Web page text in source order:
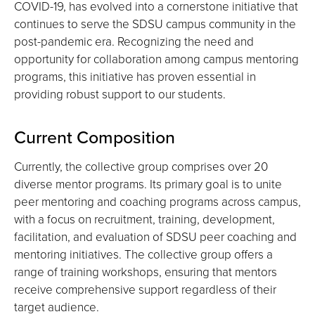
COVID-19, has evolved into a cornerstone initiative that
continues to serve the SDSU campus community in the
post-pandemic era. Recognizing the need and
opportunity for collaboration among campus mentoring
programs, this initiative has proven essential in
providing robust support to our students.
Current Composition
Currently, the collective group comprises over 20
diverse mentor programs. Its primary goal is to unite
peer mentoring and coaching programs across campus,
with a focus on recruitment, training, development,
facilitation, and evaluation of SDSU peer coaching and
mentoring initiatives. The collective group offers a
range of training workshops, ensuring that mentors
receive comprehensive support regardless of their
target audience.